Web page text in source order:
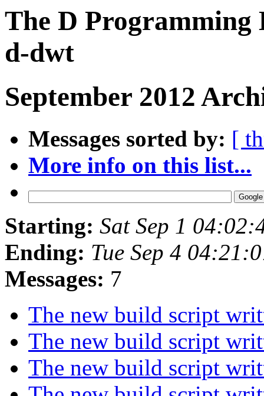
The D Programming
d-dwt
September 2012
Messages sorted by: [
More info on this list...
Starting: Sat Sep 1
Ending: Tue Sep 4
Messages: 7
The new build script
The new build script
The new build script